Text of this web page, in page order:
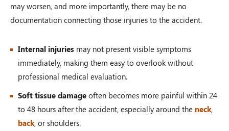
may worsen, and more importantly, there may be no
documentation connecting those injuries to the accident.
Internal injuries may not present visible symptoms
immediately, making them easy to overlook without
professional medical evaluation.
Soft tissue damage often becomes more painful within 24
to 48 hours after the accident, especially around the neck,
back, or shoulders.